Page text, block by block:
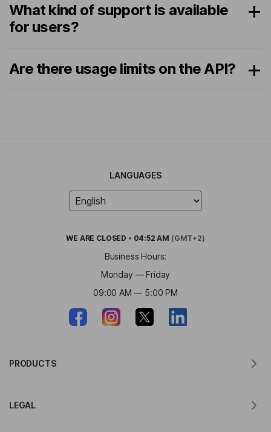
What kind of support is available
for users?
Are there usage limits on the API?
LANGUAGES
WE ARE CLOSED • 04:52 AM (GMT+2)
Business Hours:
Monday — Friday
09:00 AM — 5:00 PM
PRODUCTS
LEGAL